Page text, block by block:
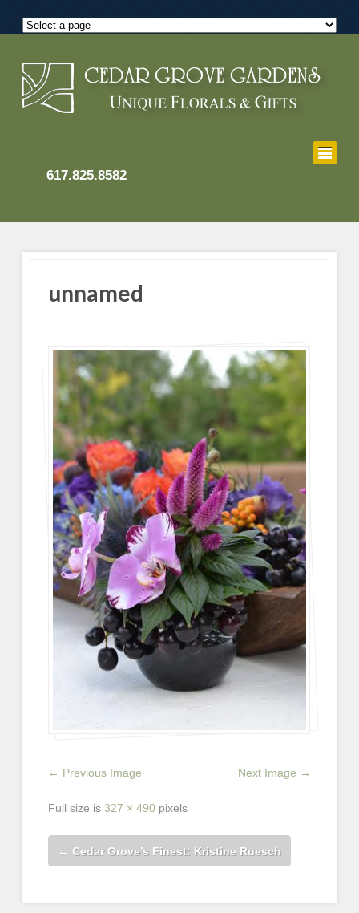
617.825.8582
unnamed
← Previous Image Next Image →
Full size is327 × 490 pixels
← Cedar Grove’s Finest: Kristine Ruesch